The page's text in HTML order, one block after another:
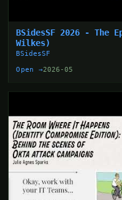
BSidesSF 2026 - The
Wilkes)
BSidesSF
Open →2026-05